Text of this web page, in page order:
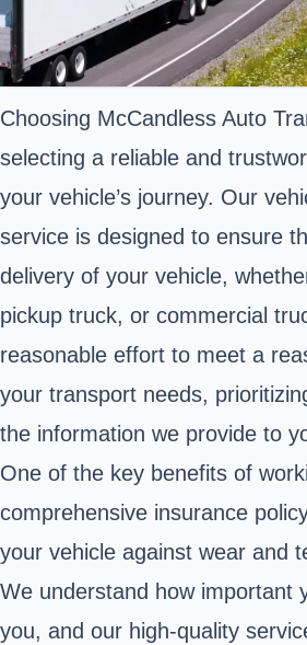
Choosing McCandless Auto
selecting a reliable and
your vehicle’s journey. Our
service is designed to ensure
delivery of your vehicle,
pickup truck, or commercial
reasonable effort to meet a
your transport needs,
the information we provide to
One of the key benefits of
comprehensive insurance
your vehicle against wear and
We understand how important
you, and our high-quality